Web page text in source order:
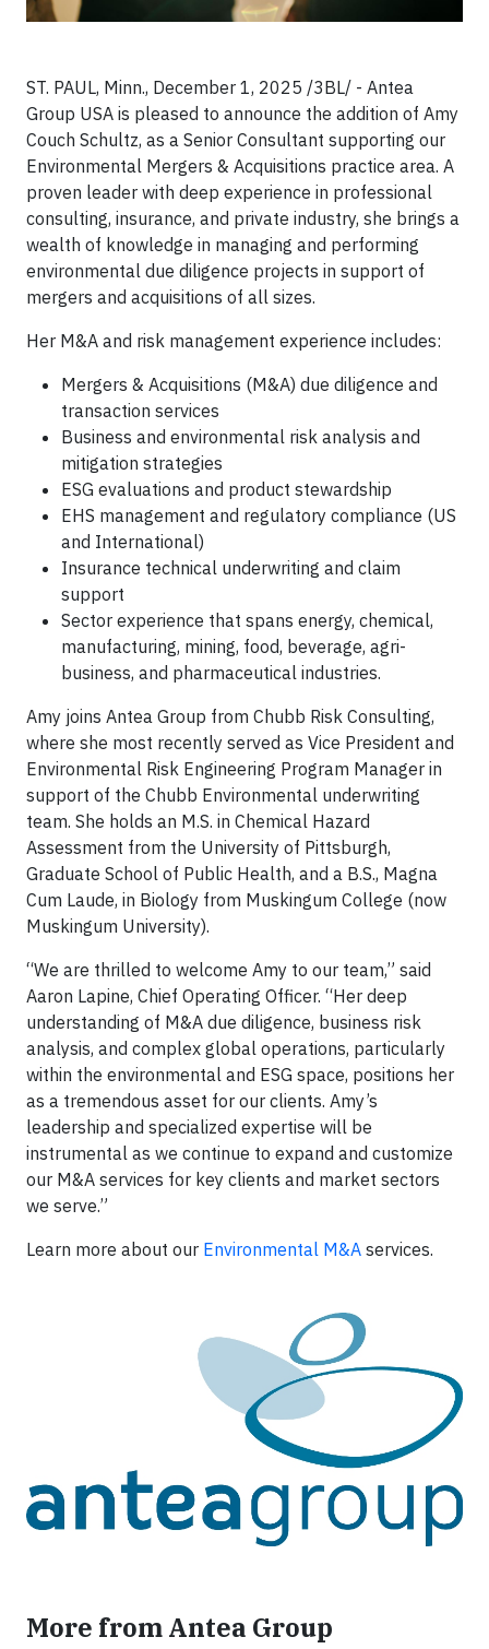
ST. PAUL, Minn., December 1, 2025 /3BL/ - Antea
Group USA is pleased to announce the addition of Amy
Couch Schultz, as a Senior Consultant supporting our
Environmental Mergers & Acquisitions practice area. A
proven leader with deep experience in professional
consulting, insurance, and private industry, she brings a
wealth of knowledge in managing and performing
environmental due diligence projects in support of
mergers and acquisitions of all sizes.
Her M&A and risk management experience includes:
Mergers & Acquisitions (M&A) due diligence and
transaction services
Business and environmental risk analysis and
mitigation strategies
ESG evaluations and product stewardship
EHS management and regulatory compliance (US
and International)
Insurance technical underwriting and claim
support
Sector experience that spans energy, chemical,
manufacturing, mining, food, beverage, agri-
business, and pharmaceutical industries.
Amy joins Antea Group from Chubb Risk Consulting,
where she most recently served as Vice President and
Environmental Risk Engineering Program Manager in
support of the Chubb Environmental underwriting
team. She holds an M.S. in Chemical Hazard
Assessment from the University of Pittsburgh,
Graduate School of Public Health, and a B.S., Magna
Cum Laude, in Biology from Muskingum College (now
Muskingum University).
“We are thrilled to welcome Amy to our team,” said
Aaron Lapine, Chief Operating Officer. “Her deep
understanding of M&A due diligence, business risk
analysis, and complex global operations, particularly
within the environmental and ESG space, positions her
as a tremendous asset for our clients. Amy’s
leadership and specialized expertise will be
instrumental as we continue to expand and customize
our M&A services for key clients and market sectors
we serve.”
Learn more about our Environmental M&A services.
More from Antea Group